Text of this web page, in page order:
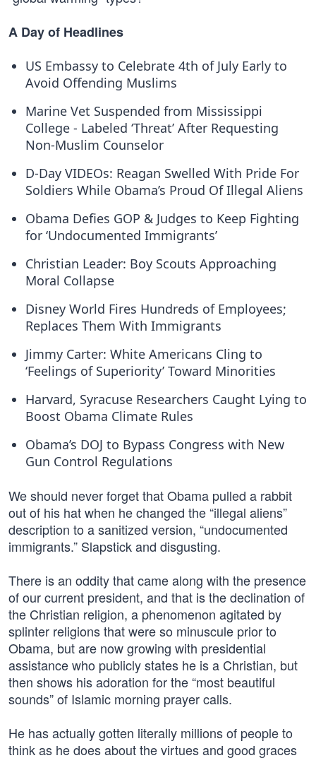
A Day of Headlines
US Embassy to Celebrate 4th of July Early to
Avoid Offending Muslims
Marine Vet Suspended from Mississippi
College - Labeled ‘Threat’ After Requesting
Non-Muslim Counselor
D-Day VIDEOs: Reagan Swelled With Pride For
Soldiers While Obama’s Proud Of Illegal Aliens
Obama Defies GOP & Judges to Keep Fighting
for ‘Undocumented Immigrants’
Christian Leader: Boy Scouts Approaching
Moral Collapse
Disney World Fires Hundreds of Employees;
Replaces Them With Immigrants
Jimmy Carter: White Americans Cling to
‘Feelings of Superiority’ Toward Minorities
Harvard, Syracuse Researchers Caught Lying to
Boost Obama Climate Rules
Obama’s DOJ to Bypass Congress with New
Gun Control Regulations
We should never forget that Obama pulled a rabbit
out of his hat when he changed the “illegal aliens”
description to a sanitized version, “undocumented
immigrants.” Slapstick and disgusting.
There is an oddity that came along with the presence
of our current president, and that is the declination of
the Christian religion, a phenomenon agitated by
splinter religions that were so minuscule prior to
Obama, but are now growing with presidential
assistance who publicly states he is a Christian, but
then shows his adoration for the “most beautiful
sounds” of Islamic morning prayer calls.
He has actually gotten literally millions of people to
think as he does about the virtues and good graces